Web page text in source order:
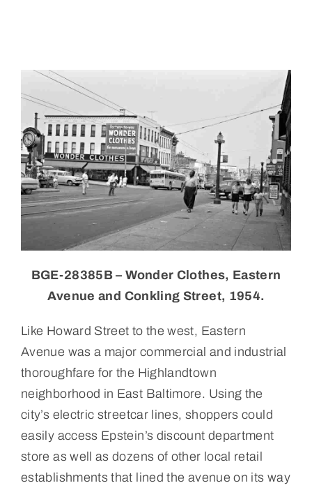
BGE-28385B – Wonder Clothes, Eastern
Avenue and Conkling Street, 1954.
Like Howard Street to the west, Eastern
Avenue was a major commercial and industrial
thoroughfare for the Highlandtown
neighborhood in East Baltimore. Using the
city’s electric streetcar lines, shoppers could
easily access Epstein’s discount department
store as well as dozens of other local retail
establishments that lined the avenue on its way